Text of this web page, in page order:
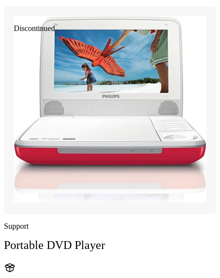
Discontinued
Support
Portable DVD Player